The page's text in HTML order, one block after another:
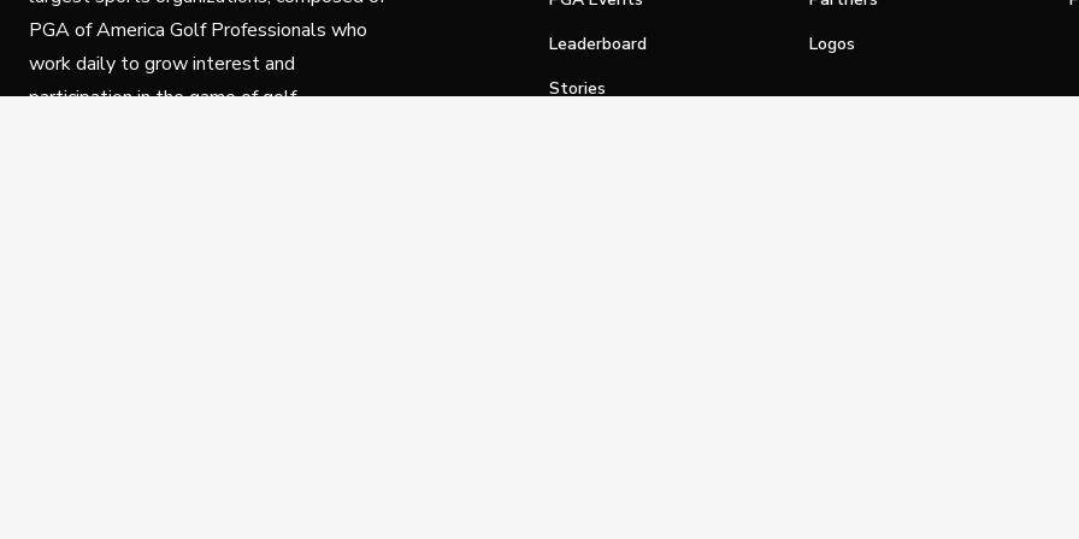
PGA of America Golf Professionals who
work daily to grow interest and
participation in the game of golf.
Leaderboard
Stories
Logos